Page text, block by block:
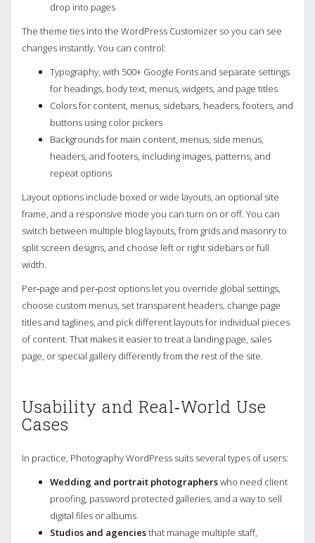
drop into pages
The theme ties into the WordPress Customizer so you can see
changes instantly. You can control:
Typography, with 500+ Google Fonts and separate settings
for headings, body text, menus, widgets, and page titles
Colors for content, menus, sidebars, headers, footers, and
buttons using color pickers
Backgrounds for main content, menus, side menus,
headers, and footers, including images, patterns, and
repeat options
Layout options include boxed or wide layouts, an optional site
frame, and a responsive mode you can turn on or off. You can
switch between multiple blog layouts, from grids and masonry to
split screen designs, and choose left or right sidebars or full
width.
Per‑page and per‑post options let you override global settings,
choose custom menus, set transparent headers, change page
titles and taglines, and pick different layouts for individual pieces
of content. That makes it easier to treat a landing page, sales
page, or special gallery differently from the rest of the site.
Usability and Real‑World Use
Cases
In practice, Photography WordPress suits several types of users:
Wedding and portrait photographerswho need client
proofing, password protected galleries, and a way to sell
digital files or albums
Studios and agenciesthat manage multiple staff,